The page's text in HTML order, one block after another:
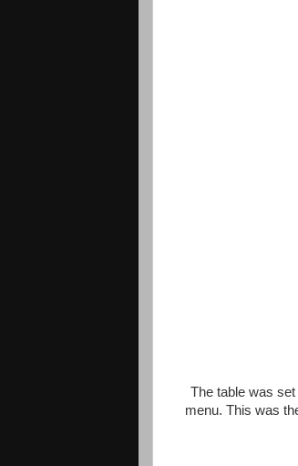
The table was
menu. This was